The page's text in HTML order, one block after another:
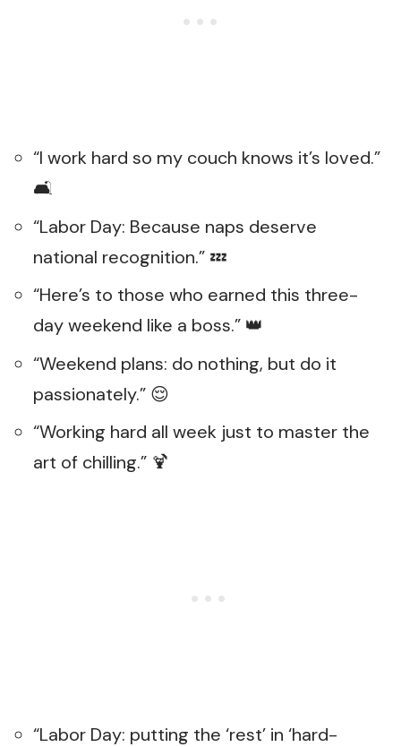
“I work hard so my couch knows it’s loved.”
🛋️
“Labor Day: Because naps deserve
national recognition.” 💤
“Here’s to those who earned this three-
day weekend like a boss.” 👑
“Weekend plans: do nothing, but do it
passionately.” 😌
“Working hard all week just to master the
art of chilling.” 🍹
“Labor Day: putting the ‘rest’ in ‘hard-